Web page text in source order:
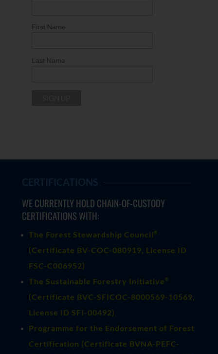
First Name
Last Name
CERTIFICATIONS
WE CURRENTLY HOLD CHAIN-OF-CUSTODY
CERTIFICATIONS WITH:
The Forest Stewardship Council ®
(Certificate BV-COC-080919, License ID
FSC-C006952)
The Sustainable Forestry Initiative ®
(Certificate BVC-SFICOC-8000569-10569,
License ID SFI-00492)
Programme for the Endorsement of Forest
Certification (Certificate BVNA-PEFC-